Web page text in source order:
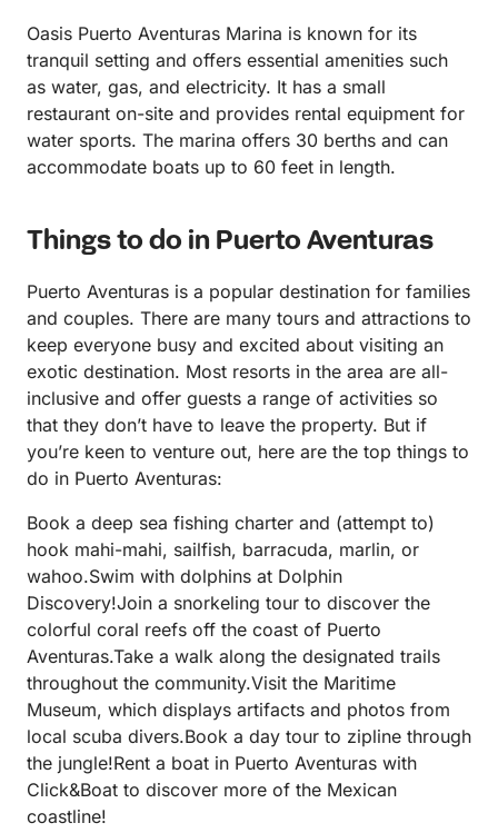
Oasis Puerto Aventuras Marina is known for its
tranquil setting and offers essential amenities such
as water, gas, and electricity. It has a small
restaurant on-site and provides rental equipment for
water sports. The marina offers 30 berths and can
accommodate boats up to 60 feet in length.
Things to do in Puerto Aventuras
Puerto Aventuras is a popular destination for families
and couples. There are many tours and attractions to
keep everyone busy and excited about visiting an
exotic destination. Most resorts in the area are all-
inclusive and offer guests a range of activities so
that they don’t have to leave the property. But if
you’re keen to venture out, here are the top things to
do in Puerto Aventuras:
Book a deep sea fishing charter and (attempt to)
hook mahi-mahi, sailfish, barracuda, marlin, or
wahoo.Swim with dolphins at Dolphin
Discovery!Join a snorkeling tour to discover the
colorful coral reefs off the coast of Puerto
Aventuras.Take a walk along the designated trails
throughout the community.Visit the Maritime
Museum, which displays artifacts and photos from
local scuba divers.Book a day tour to zipline through
the jungle!Rent a boat in Puerto Aventuras with
Click&Boat to discover more of the Mexican
coastline!